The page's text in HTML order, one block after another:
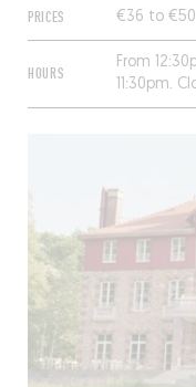
PRICES €36 to €50
HOURS
From
11:30pm.
(except